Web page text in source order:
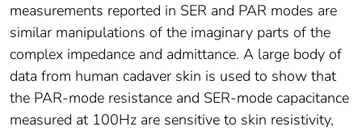
measurements reported in SER and PAR modes are
similar manipulations of the imaginary parts of the
complex impedance and admittance. A large body of
data from human cadaver skin is used to show that
the PAR-mode resistance and SER-mode capacitance
measured at 100Hz are sensitive to skin resistivity,